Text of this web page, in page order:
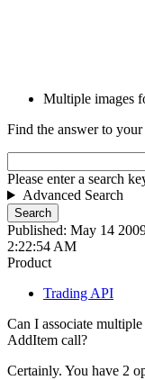
Multiple images
Find the answer to your
Please enter a search
Advanced Search
Search
Published: May 14
2:22:54 AM
Product
Trading API
Can I associate
AddItem call?
Certainly. You have 2